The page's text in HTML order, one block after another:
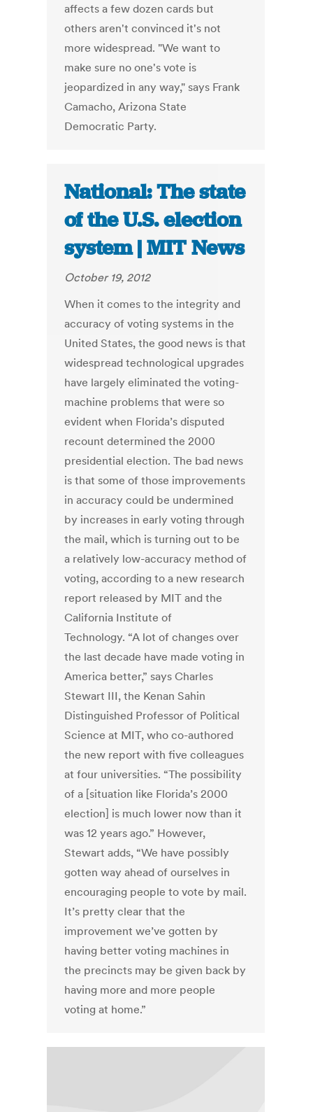
affects a few dozen cards but
others aren't convinced it's not
more widespread. "We want to
make sure no one's vote is
jeopardized in any way," says Frank
Camacho, Arizona State
Democratic Party.
National: The state
of the U.S. election
system | MIT News
October 19, 2012
When it comes to the integrity and
accuracy of voting systems in the
United States, the good news is that
widespread technological upgrades
have largely eliminated the voting-
machine problems that were so
evident when Florida’s disputed
recount determined the 2000
presidential election. The bad news
is that some of those improvements
in accuracy could be undermined
by increases in early voting through
the mail, which is turning out to be
a relatively low-accuracy method of
voting, according to a new research
report released by MIT and the
California Institute of
Technology. “A lot of changes over
the last decade have made voting in
America better,” says Charles
Stewart III, the Kenan Sahin
Distinguished Professor of Political
Science at MIT, who co-authored
the new report with five colleagues
at four universities. “The possibility
of a [situation like Florida’s 2000
election] is much lower now than it
was 12 years ago.” However,
Stewart adds, “We have possibly
gotten way ahead of ourselves in
encouraging people to vote by mail.
It’s pretty clear that the
improvement we’ve gotten by
having better voting machines in
the precincts may be given back by
having more and more people
voting at home.”